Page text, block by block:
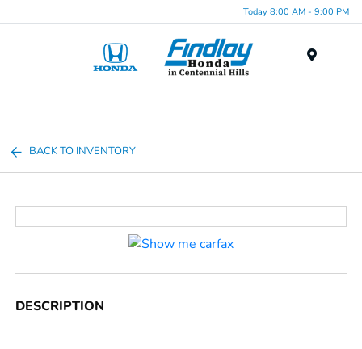
Today 8:00 AM - 9:00 PM
BACK TO INVENTORY
DESCRIPTION